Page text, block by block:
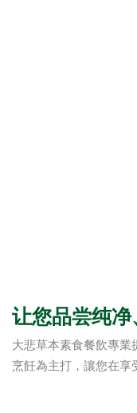
让您品尝纯
大悲草本素食餐飲專業
烹飪為主打，讓您在享